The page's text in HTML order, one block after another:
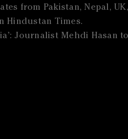
from Pakistan, Nepal,
Hindustan Times.
Journalist Mehdi Hasan